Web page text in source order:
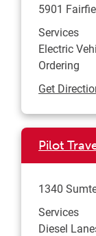
5901
Services
Electric
Ordering
Get
Pilot
1340
Services
Diesel